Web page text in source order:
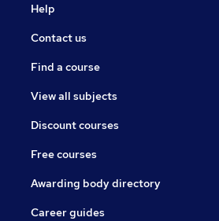
Help
Contact us
Find a course
View all subjects
Discount courses
Free courses
Awarding body directory
Career guides